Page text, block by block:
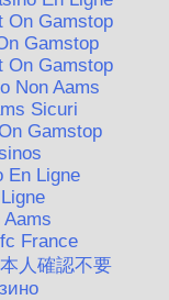
On Gamstop
Gamstop
On Gamstop
Non Aams
Sicuri
Gamstop
En Ligne
Aams
France
人確認不要